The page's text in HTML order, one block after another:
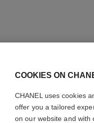
COOKIES ON
CHANEL uses cookies
offer you a tailored
on our website and with